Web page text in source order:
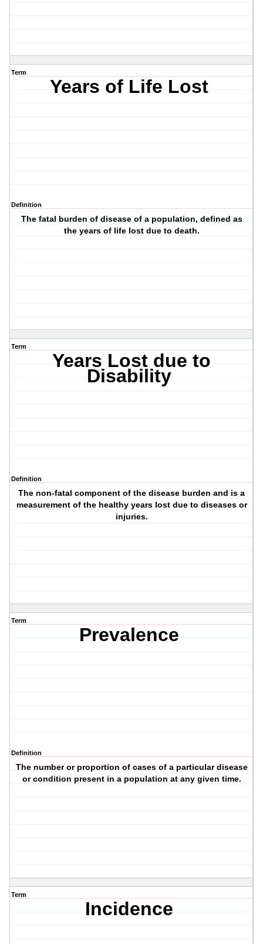
Term
Years of Life Lost
Definition
The fatal burden of disease of a population, defined as
the years of life lost due to death.
Term
Years Lost due to
Disability
Definition
The non-fatal component of the disease burden and is a
measurement of the healthy years lost due to diseases or
injuries.
Term
Prevalence
Definition
The number or proportion of cases of a particular disease
or condition present in a population at any given time.
Term
Incidence